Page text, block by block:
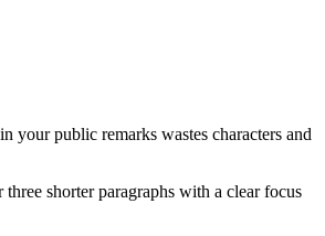
your public remarks wastes characters and
shorter paragraphs with a clear focus